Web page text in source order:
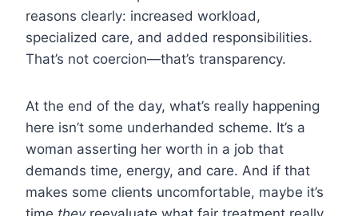
reasons clearly: increased workload,
specialized care, and added responsibilities.
That’s not coercion—that’s transparency.
At the end of the day, what’s really happening
here isn’t some underhanded scheme. It’s a
woman asserting her worth in a job that
demands time, energy, and care. And if that
makes some clients uncomfortable, maybe it’s